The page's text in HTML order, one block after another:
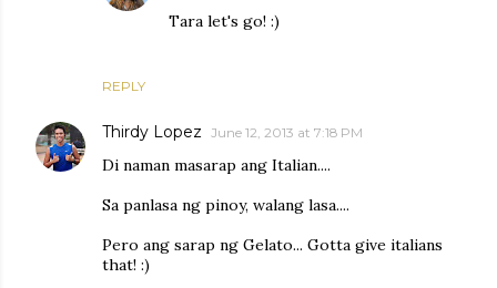
REPLY
Tara let's go! :)
Thirdy Lopez June 12, 2013 at 7:18 PM
Di naman masarap ang Italian....
Sa panlasa ng pinoy, walang lasa....
Pero ang sarap ng Gelato... Gotta give italians
that! :)